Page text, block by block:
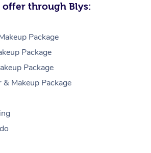
offer through Blys:
Package
Package
Package
Makeup Package